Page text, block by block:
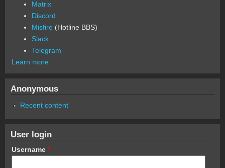
Matrix
Discord
Misfire (Hotline BBS)
Slack
Telegram
Learn more
Anonymous
Recent content
User login
Username *